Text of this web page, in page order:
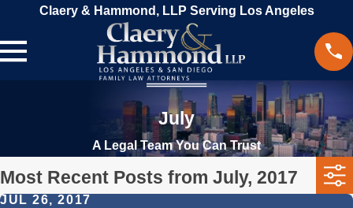
Claery & Hammond, LLP Serving Los Angeles
July
A Legal Team You Can Trust
Most Recent Posts from July, 2017
JUL 26, 2017